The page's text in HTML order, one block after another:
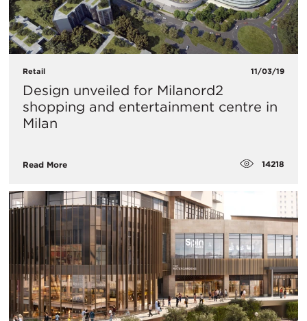
Retail 11/03/19
Design unveiled for Milanord2
shopping and entertainment centre in
Milan
Read More 14218